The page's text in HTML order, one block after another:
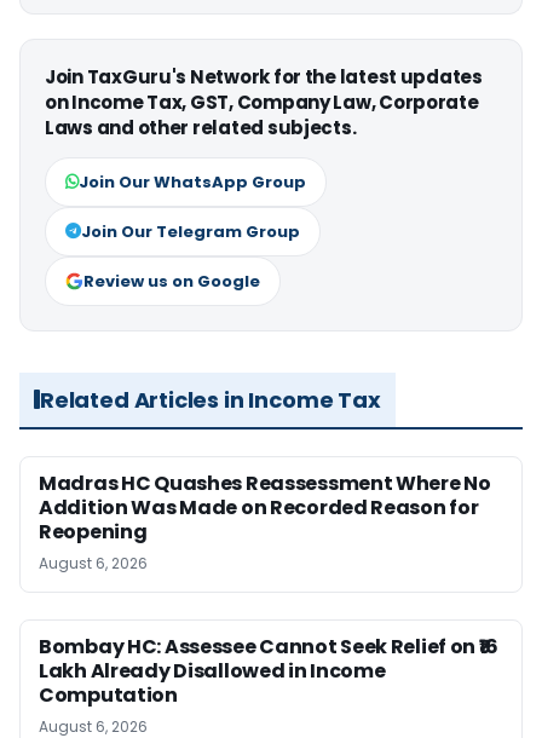
Join TaxGuru's Network for the latest updates
on Income Tax, GST, Company Law, Corporate
Laws and other related subjects.
Join Our WhatsApp Group
Join Our Telegram Group
Review us on Google
Related Articles in Income Tax
Madras HC Quashes Reassessment Where No
Addition Was Made on Recorded Reason for
Reopening
August 6, 2026
Bombay HC: Assessee Cannot Seek Relief on ₹16
Lakh Already Disallowed in Income
Computation
August 6, 2026